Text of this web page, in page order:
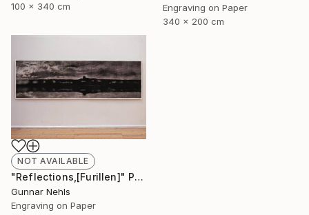
100 x 340 cm
Engraving on Paper
340 x 200 cm
NOT AVAILABLE
"Reflections,[Furillen]" Print
Gunnar Nehls
Engraving on Paper